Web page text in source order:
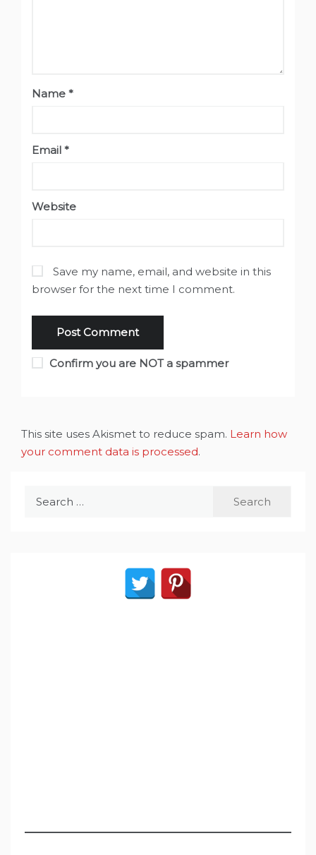
Name *
Email *
Website
Save my name, email, and website in this
browser for the next time I comment.
Confirm you are NOT a spammer
This site uses Akismet to reduce spam. Learn how
your comment data is processed.